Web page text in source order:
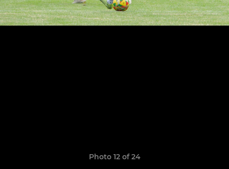
Photo 12 of 24